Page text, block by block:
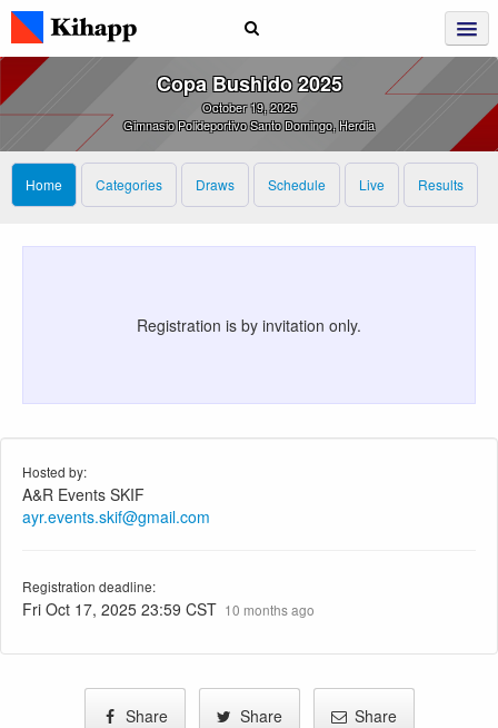
Copa Bushido 2025
October 19, 2025
Gimnasio Polideportivo Santo Domingo, Herdia
Home Categories Draws Schedule Live Results
Registration is by invitation only.
Hosted by:
A&R Events SKIF
ayr.events.skif@gmail.com
Registration deadline:
Fri Oct 17, 2025 23:59 CST 10 months ago
Share Share Share